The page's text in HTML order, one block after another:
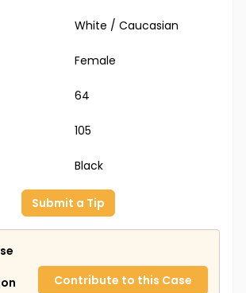
White / Caucasian
Female
64
105
Black
Submit a Tip
Contribute to this Case